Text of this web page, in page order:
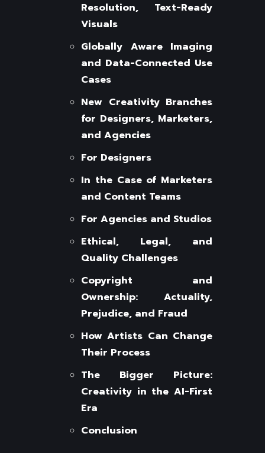
Resolution, Text-Ready
Visuals
Globally Aware Imaging
and Data-Connected Use
Cases
New Creativity Branches
for Designers, Marketers,
and Agencies
For Designers
In the Case of Marketers
and Content Teams
For Agencies and Studios
Ethical, Legal, and
Quality Challenges
Copyright and
Ownership: Actuality,
Prejudice, and Fraud
How Artists Can Change
Their Process
The Bigger Picture:
Creativity in the AI-First
Era
Conclusion